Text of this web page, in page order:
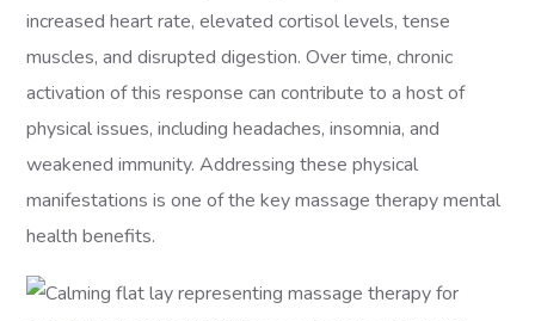
increased heart rate, elevated cortisol levels, tense
muscles, and disrupted digestion. Over time, chronic
activation of this response can contribute to a host of
physical issues, including headaches, insomnia, and
weakened immunity. Addressing these physical
manifestations is one of the key massage therapy mental
health benefits.